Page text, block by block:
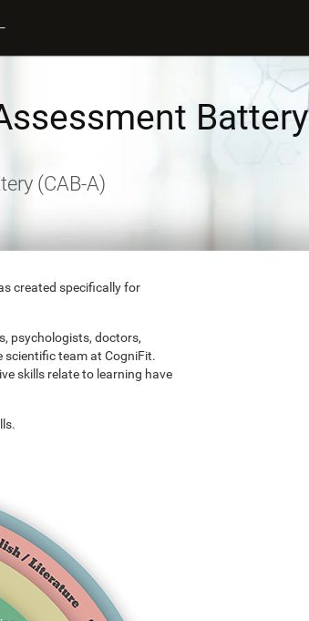
Battery
(CAB-A)
created specifically for
psychologists, doctors,
scientific team at CogniFit.
skills relate to learning have